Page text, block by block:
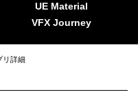
UE Material
VFX Journey
リ詳細